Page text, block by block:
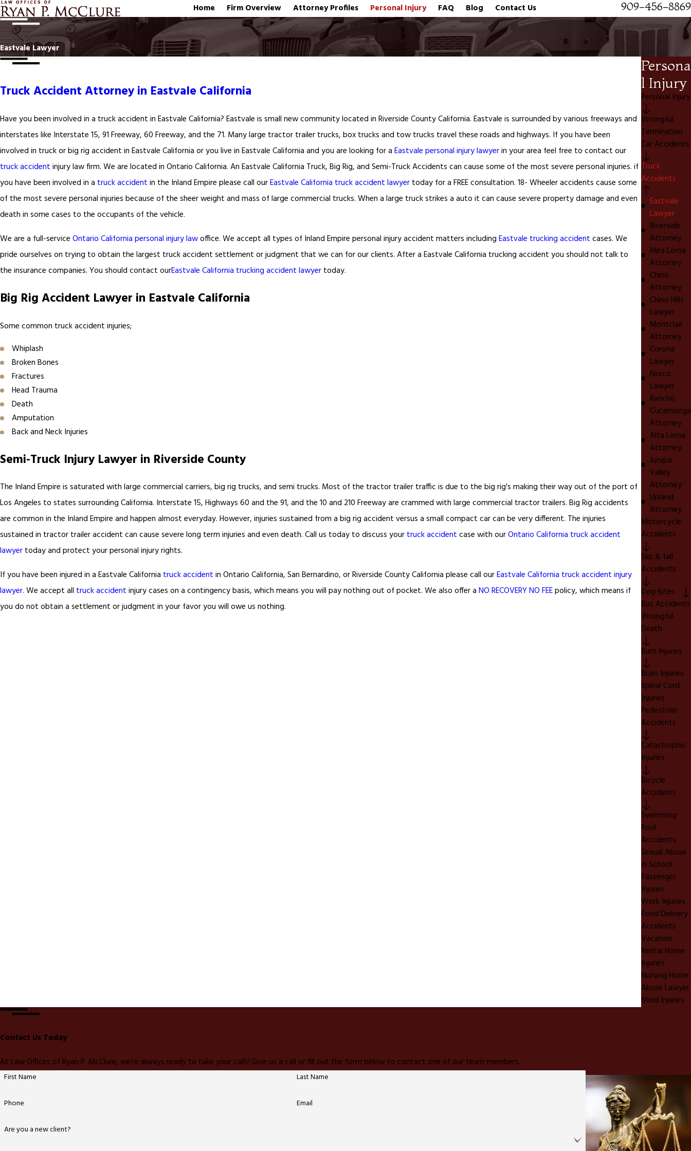
Home Firm Overview Attorney Profiles Personal Injury FAQ Blog Contact Us 909-456-8869
Eastvale Lawyer
Truck Accident Attorney in Eastvale California
Have you been involved in a truck accident in Eastvale California? Eastvale is small new community located in Riverside County California. Eastvale is surrounded by various freeways and
interstates like Interstate 15, 91 Freeway, 60 Freeway, and the 71. Many large tractor trailer trucks, box trucks and tow trucks travel these roads and highways. If you have been
involved in truck or big rig accident in Eastvale California or you live in Eastvale California and you are looking for a Eastvale personal injury lawyerin your area feel free to contact our
truck accident injury law firm. We are located in Ontario California. An Eastvale California Truck, Big Rig, and Semi-Truck Accidents can cause some of the most severe personal injuries. if
you have been involved in a truck accident in the Inland Empire please call ourEastvale California truck accident lawyer today for a FREE consultation. 18- Wheeler accidents cause some
of the most severe personal injuries because of the sheer weight and mass of large commercial trucks. When a large truck strikes a auto it can cause severe property damage and even
death in some cases to the occupants of the vehicle.
We are a full-service Ontario California personal injury lawoffice. We accept all types of Inland Empire personal injury accident matters including Eastvale trucking accident cases. We
pride ourselves on trying to obtain the largest truck accident settlement or judgment that we can for our clients. After a Eastvale California trucking accident you should not talk to
the insurance companies. You should contact ourEastvale California trucking accident lawyer today.
Big Rig Accident Lawyer in Eastvale California
Some common truck accident injuries;
Whiplash
Broken Bones
Fractures
Head Trauma
Death
Amputation
Back and Neck Injuries
Semi-Truck Injury Lawyer in Riverside County
The Inland Empire is saturated with large commercial carriers, big rig trucks, and semi trucks. Most of the tractor trailer traffic is due to the big rig's making their way out of the port of
Los Angeles to states surrounding California. Interstate 15, Highways 60 and the 91, and the 10 and 210 Freeway are crammed with large commercial tractor trailers. Big Rig accidents
are common in the Inland Empire and happen almost everyday. However, injuries sustained from a big rig accident versus a small compact car can be very different. The injuries
sustained in tractor trailer accident can cause severe long term injuries and even death. Call us today to discuss your truck accident case with ourOntario California truck accident
lawyer today and protect your personal injury rights.
If you have been injured in a Eastvale California truck accident in Ontario California, San Bernardino, or Riverside County California please call ourEastvale California truck accident injury
lawyer. We accept all truck accident injury cases on a contingency basis, which means you will pay nothing out of pocket. We also offer a NO RECOVERY NO FEEpolicy, which means if
you do not obtain a settlement or judgment in your favor you will owe us nothing.
Persona
l Injury
Personal Injury
Wrongful
Termination
Car Accidents
Truck
Accidents
Eastvale
Lawyer
Riverside
Attorney
Mira Loma
Attorney
Chino
Attorney
Chino Hills
Lawyer
Montclair
Attorney
Corona
Lawyer
Norco
Lawyer
Rancho
Cucamonga
Attorney
Alta Loma
Attorney
Jurupa
Valley
Attorney
Upland
Attorney
Motorcycle
Accidents
Slip & fall
Accidents
Dog Bites
Bus Accidents
Wrongful
Death
Burn Injuries
Brain Injuries
Spinal Cord
Injuries
Pedestrian
Accidents
Catastrophic
Injuries
Bicycle
Accidents
Swimming
Pool
Accidents
Sexual Abuse
in School
Passenger
Injuries
Work Injuries
Food Delivery
Accidents
Vacation
Rental Home
Injuries
Nursing Home
Abuse Lawyer
Mold Injuries
Contact Us Today
At Law Offices of Ryan P. McClure, we're always ready to take your calls! Give us a call or fill out the form below to contact one of our team members.
First Name Last Name
Phone Email
Are you a new client?